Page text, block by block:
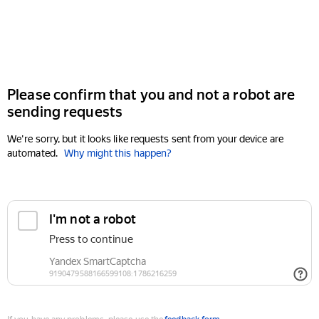
Please confirm that you and not a robot are
sending requests
We're sorry, but it looks like requests sent from your device are
automated. Why might this happen?